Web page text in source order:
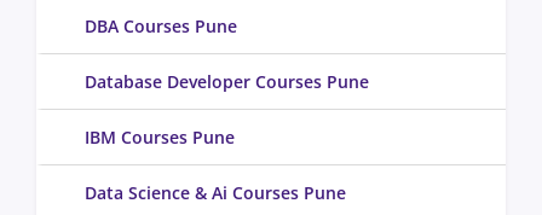
DBA Courses Pune
Database Developer Courses Pune
IBM Courses Pune
Data Science & Ai Courses Pune